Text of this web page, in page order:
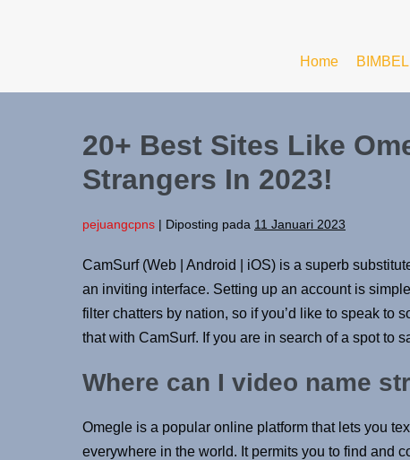
Home
20+ Best Sites Like
Strangers In 2023!
pejuangcpns | Diposting pada 11 Januari 2023
CamSurf (Web | Android | iOS) is a superb
an inviting interface. Setting up an account is
filter chatters by nation, so if you’d like to speak to
that with CamSurf. If you are in search of a spot to
Where can I video name
Omegle is a popular online platform that lets you
everywhere in the world. It permits you to find and